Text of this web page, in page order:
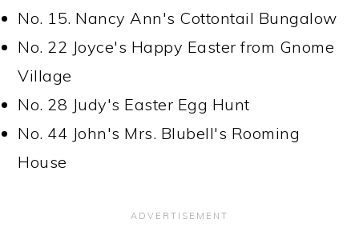
No. 15. Nancy Ann's Cottontail Bungalow
No. 22 Joyce's Happy Easter from Gnome
Village
No. 28 Judy's Easter Egg Hunt
No. 44 John's Mrs. Blubell's Rooming
House